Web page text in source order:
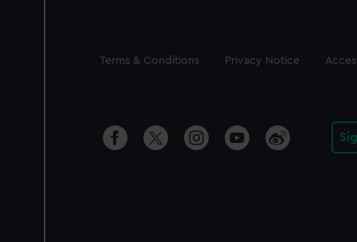
Legal
Terms & Conditions Privacy Notice